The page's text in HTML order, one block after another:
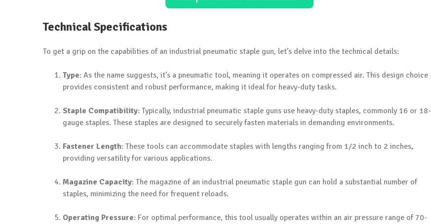
Technical Specifications
To get a grip on the capabilities of an industrial pneumatic staple gun, let’s delve into the technical details:
Type: As the name suggests, it’s a pneumatic tool, meaning it operates on compressed air. This design choice
provides consistent and robust performance, making it ideal for heavy-duty tasks.
Staple Compatibility: Typically, industrial pneumatic staple guns use heavy-duty staples, commonly 16 or 18-
gauge staples. These staples are designed to securely fasten materials in demanding environments.
Fastener Length: These tools can accommodate staples with lengths ranging from 1/2 inch to 2 inches,
providing versatility for various applications.
Magazine Capacity: The magazine of an industrial pneumatic staple gun can hold a substantial number of
staples, minimizing the need for frequent reloads.
Operating Pressure: For optimal performance, this tool usually operates within an air pressure range of 70-